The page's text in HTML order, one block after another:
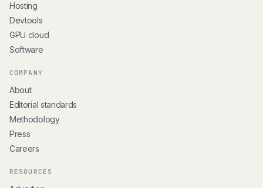
Hosting
Devtools
GPU cloud
Software
COMPANY
About
Editorial standards
Methodology
Press
Careers
RESOURCES